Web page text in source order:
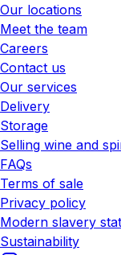
Our locations
Meet the team
Careers
Contact us
Our services
Delivery
Storage
Selling wine and
FAQs
Terms of sale
Privacy policy
Modern slavery
Sustainability